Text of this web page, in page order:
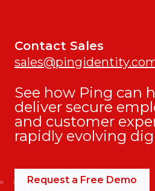
Contact Sales
See how Ping can
deliver secure
and customer
rapidly evolving
Request a Free Demo